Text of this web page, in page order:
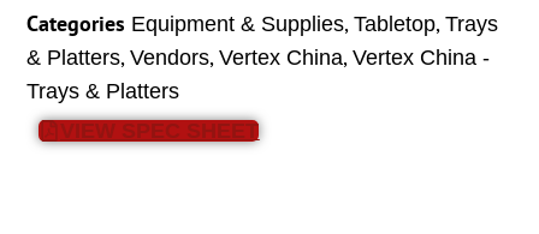
Categories Equipment & Supplies,Tabletop,Trays
& Platters,Vendors,Vertex China,Vertex China -
Trays & Platters
VIEW SPEC SHEET